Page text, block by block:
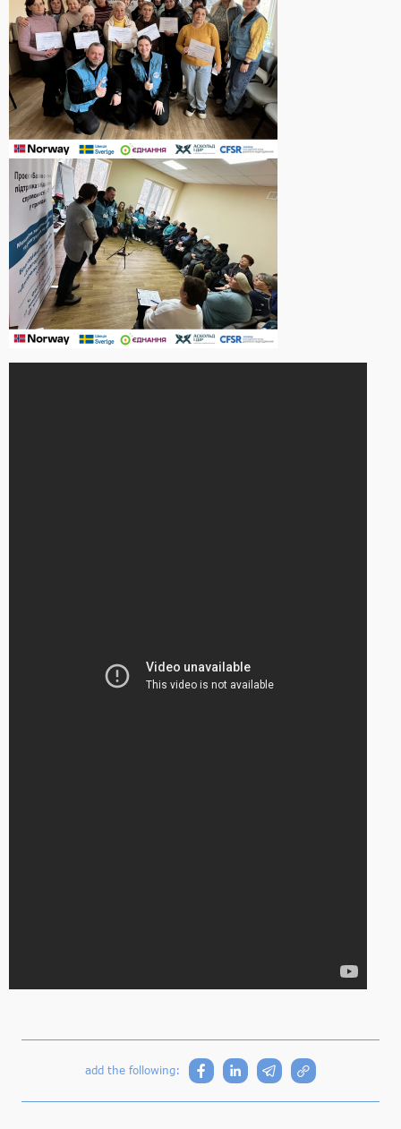
add the following: